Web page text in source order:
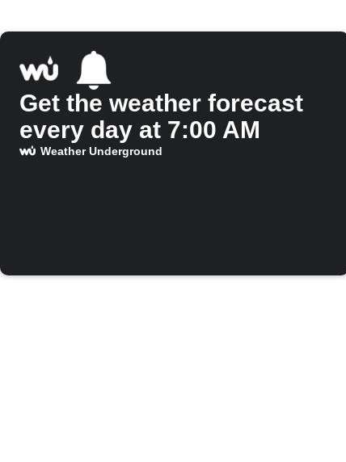
Get the weather forecast
every day at 7:00 AM
Weather Underground